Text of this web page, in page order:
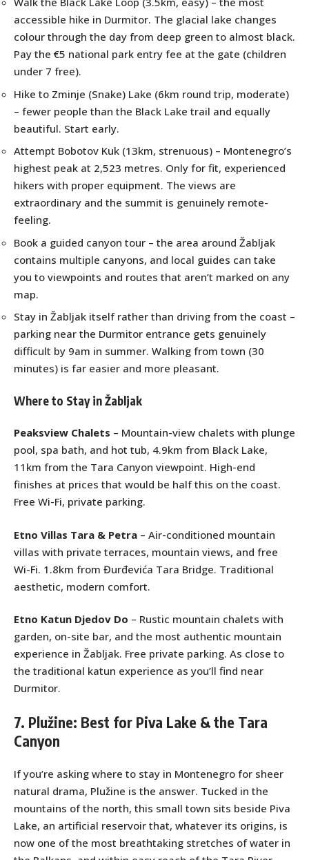
accessible hike in Durmitor. The glacial lake changes
colour through the day from deep green to almost black.
Pay the €5 national park entry fee at the gate (children
under 7 free).
Hike to Zminje (Snake) Lake (6km round trip, moderate)
– fewer people than the Black Lake trail and equally
beautiful. Start early.
Attempt Bobotov Kuk (13km, strenuous) – Montenegro’s
highest peak at 2,523 metres. Only for fit, experienced
hikers with proper equipment. The views are
extraordinary and the summit is genuinely remote-
feeling.
Book a guided canyon tour – the area around Žabljak
contains multiple canyons, and local guides can take
you to viewpoints and routes that aren’t marked on any
map.
Stay in Žabljak itself rather than driving from the coast –
parking near the Durmitor entrance gets genuinely
difficult by 9am in summer. Walking from town (30
minutes) is far easier and more pleasant.
Where to Stay in Žabljak
Peaksview Chalets – Mountain-view chalets with plunge
pool, spa bath, and hot tub, 4.9km from Black Lake,
11km from the Tara Canyon viewpoint. High-end
finishes at prices that would be half this on the coast.
Free Wi-Fi, private parking.
Etno Villas Tara & Petra – Air-conditioned mountain
villas with private terraces, mountain views, and free
Wi-Fi. 1.8km from Đurđevića Tara Bridge. Traditional
aesthetic, modern comfort.
Etno Katun Djedov Do – Rustic mountain chalets with
garden, on-site bar, and the most authentic mountain
experience in Žabljak. Free private parking. As close to
the traditional katun experience as you’ll find near
Durmitor.
7. Plužine: Best for Piva Lake & the Tara
Canyon
If you’re asking where to stay in Montenegro for sheer
natural drama, Plužine is the answer. Tucked in the
mountains of the north, this small town sits beside Piva
Lake, an artificial reservoir that, whatever its origins, is
now one of the most breathtaking stretches of water in